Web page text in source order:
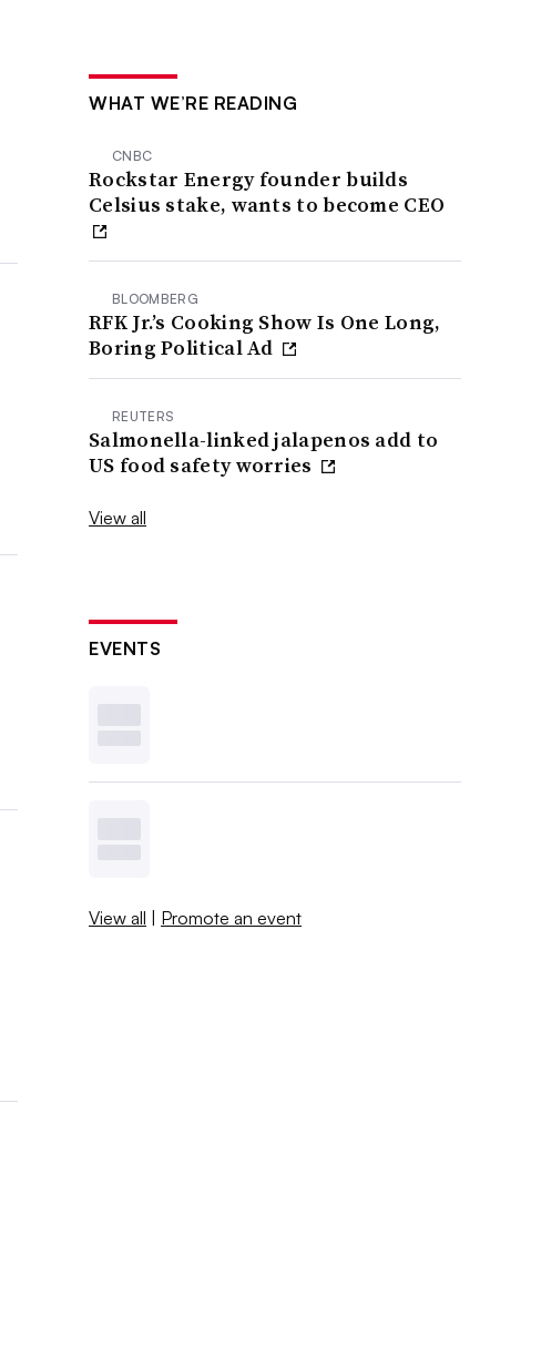
WHAT WE’RE READING
CNBC
Rockstar Energy founder builds
Celsius stake, wants to become CEO
BLOOMBERG
RFK Jr.’s Cooking Show Is One Long,
Boring Political Ad
REUTERS
Salmonella-linked jalapenos add to
US food safety worries
View all
EVENTS
View all | Promote an event